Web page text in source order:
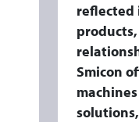
reflected
Smicon